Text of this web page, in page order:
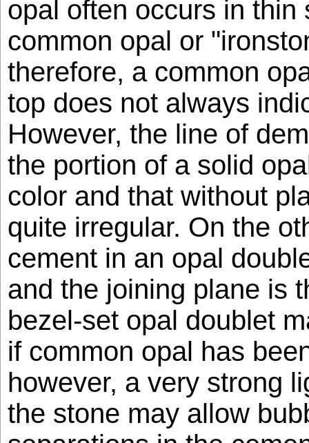
opal often occurs in thin
common opal or
therefore, a common
top does not always
However, the line of
the portion of a solid
color and that without
quite irregular. On the
cement in an opal
and the joining plane is
bezel-set opal doublet
if common opal has
however, a very strong
the stone may allow